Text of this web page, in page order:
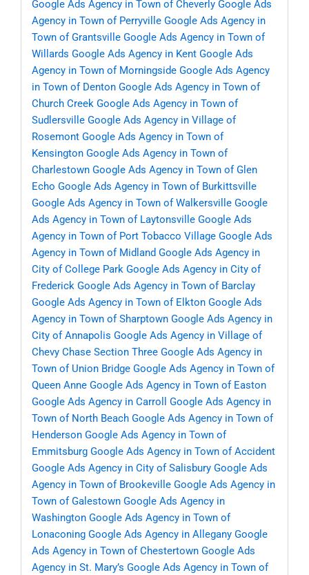
Google Ads Agency in Town of Cheverly Google Ads
Agency in Town of Perryville Google Ads Agency in
Town of Grantsville Google Ads Agency in Town of
Willards Google Ads Agency in Kent Google Ads
Agency in Town of Morningside Google Ads Agency
in Town of Denton Google Ads Agency in Town of
Church Creek Google Ads Agency in Town of
Sudlersville Google Ads Agency in Village of
Rosemont Google Ads Agency in Town of
Kensington Google Ads Agency in Town of
Charlestown Google Ads Agency in Town of Glen
Echo Google Ads Agency in Town of Burkittsville
Google Ads Agency in Town of Walkersville Google
Ads Agency in Town of Laytonsville Google Ads
Agency in Town of Port Tobacco Village Google Ads
Agency in Town of Midland Google Ads Agency in
City of College Park Google Ads Agency in City of
Frederick Google Ads Agency in Town of Barclay
Google Ads Agency in Town of Elkton Google Ads
Agency in Town of Sharptown Google Ads Agency in
City of Annapolis Google Ads Agency in Village of
Chevy Chase Section Three Google Ads Agency in
Town of Union Bridge Google Ads Agency in Town of
Queen Anne Google Ads Agency in Town of Easton
Google Ads Agency in Carroll
Google Ads Agency in
Town of North Beach Google Ads Agency in Town of
Henderson Google Ads Agency in Town of
Emmitsburg Google Ads Agency in Town of Accident
Google Ads Agency in City of Salisbury Google Ads
Agency in Town of Brookeville Google Ads Agency in
Town of Galestown Google Ads Agency in
Washington Google Ads Agency in Town of
Lonaconing Google Ads Agency in Allegany Google
Ads Agency in Town of Chestertown Google Ads
Agency in St. Mary’s Google Ads Agency in Town of